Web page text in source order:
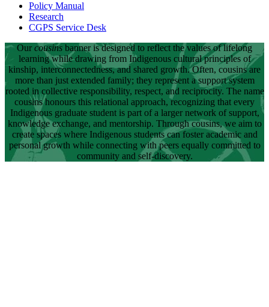
Policy Manual
Research
CGPS Service Desk
Our cousins banner is designed to reflect the values of lifelong
learning while drawing from Indigenous cultural principles of
kinship, interconnectedness, and shared growth. Often, cousins are
more than just extended family; they represent a support system
rooted in collective responsibility, respect, and reciprocity. The name
cousins honours this relational approach, recognizing that every
Indigenous graduate student is part of a larger network of support,
knowledge exchange, and mentorship. Through cousins, we aim to
create spaces where Indigenous students can foster academic and
personal growth while connecting with peers equally committed to
community and self-discovery.